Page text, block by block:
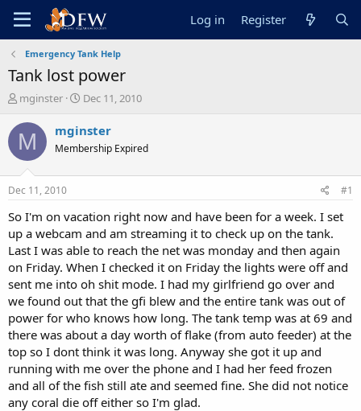
Log in Register
Emergency Tank Help
Tank lost power
T
r
e
a
t
a
t
e
r
mginster
S
a
t
e
Dec 11, 2010
M mginster
Membership Expired
Dec 11, 2010 #1
So I'm on vacation right now and have been for a week. I set
up a webcam and am streaming it to check up on the tank.
Last I was able to reach the net was monday and then again
on Friday. When I checked it on Friday the lights were off and
sent me into oh shit mode. I had my girlfriend go over and
we found out that the gfi blew and the entire tank was out of
power for who knows how long. The tank temp was at 69 and
there was about a day worth of flake (from auto feeder) at the
top so I dont think it was long. Anyway she got it up and
running with me over the phone and I had her feed frozen
and all of the fish still ate and seemed fine. She did not notice
any coral die off either so I'm glad.